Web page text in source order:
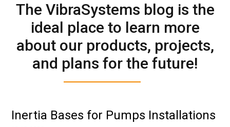
The VibraSystems blog is the
ideal place to learn more
about our products, projects,
and plans for the future!
Inertia Bases for Pumps Installations